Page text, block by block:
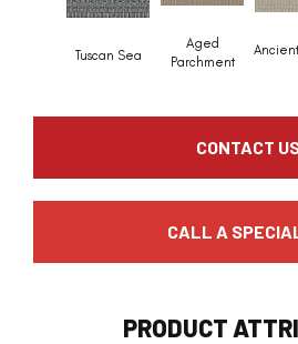
Tuscan Sea
Aged
Parchment
CONTACT
CALL A
PRODUCT